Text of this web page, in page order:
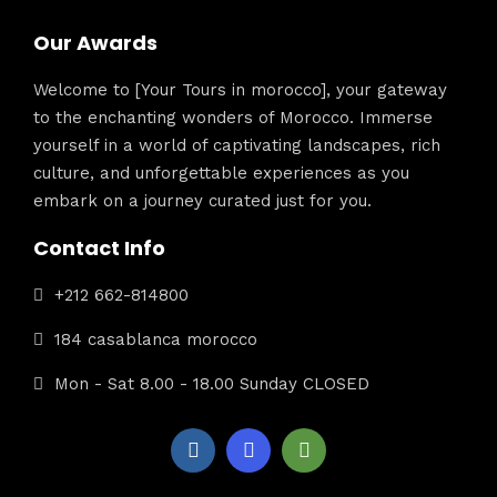
Our Awards
Welcome to [Your Tours in morocco], your gateway
to the enchanting wonders of Morocco. Immerse
yourself in a world of captivating landscapes, rich
culture, and unforgettable experiences as you
embark on a journey curated just for you.
Contact Info
+212 662-814800
184 casablanca morocco
Mon - Sat 8.00 - 18.00 Sunday CLOSED